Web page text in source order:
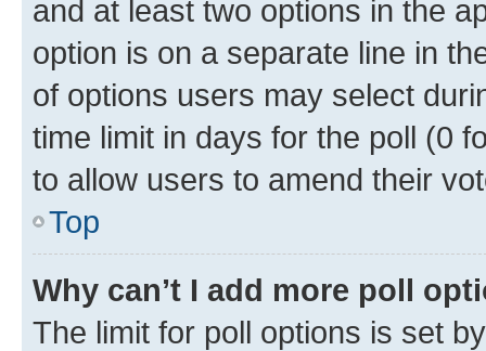
and at least two options in the
option is on a separate line in
of options users may select
time limit in days for the poll (0
to allow users to amend their
Top
Why can’t I add more poll
The limit for poll options is set